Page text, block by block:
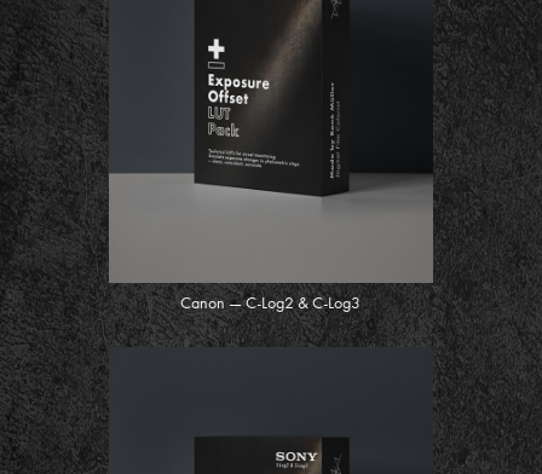
Canon — C-Log2 & C-Log3